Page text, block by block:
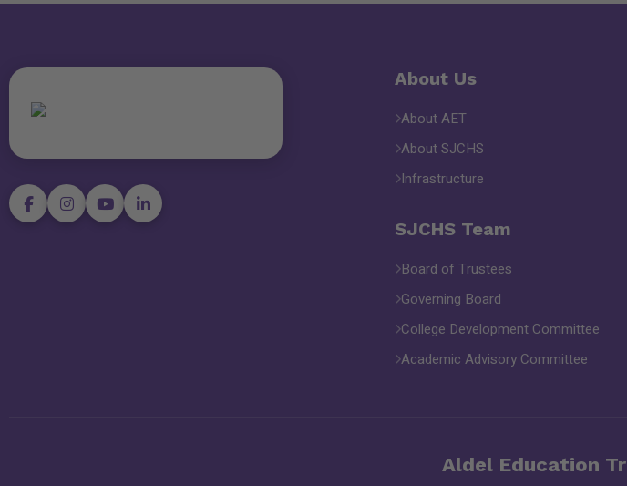
About Us
About AET
About SJCHS
Infrastructure
SJCHS Team
Board of Trustees
Governing Board
College Development Committee
Academic Advisory Committee
Aldel Education